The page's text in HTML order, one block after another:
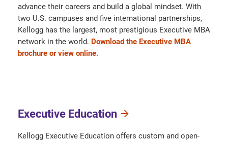
advance their careers and build a global mindset. With
two U.S. campuses and five international partnerships,
Kellogg has the largest, most prestigious Executive MBA
network in the world. Download the Executive MBA
brochure or view online.
Executive Education
Kellogg Executive Education offers custom and open-